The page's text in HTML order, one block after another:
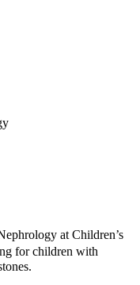
at Children’s
for children with